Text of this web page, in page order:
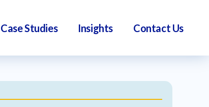
Case Studies Insights Contact Us